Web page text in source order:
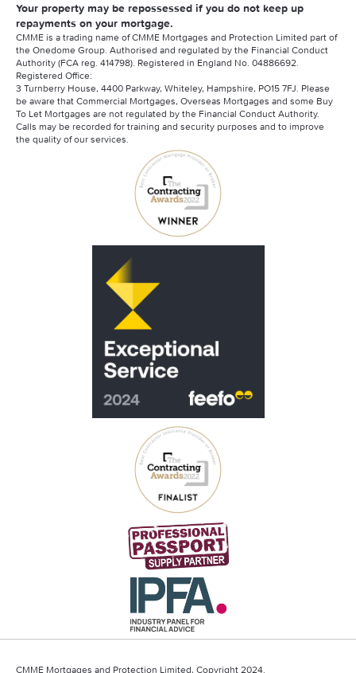
Your property may be repossessed if you do not keep up
repayments on your mortgage.
CMME is a trading name of CMME Mortgages and Protection Limited part of
the Onedome Group. Authorised and regulated by the Financial Conduct
Authority (FCA reg. 414798). Registered in England No. 04886692.
Registered Office:
3 Turnberry House, 4400 Parkway, Whiteley, Hampshire, PO15 7FJ. Please
be aware that Commercial Mortgages, Overseas Mortgages and some Buy
To Let Mortgages are not regulated by the Financial Conduct Authority.
Calls may be recorded for training and security purposes and to improve
the quality of our services.
CMME Mortgages and Protection Limited, Copyright 2024.